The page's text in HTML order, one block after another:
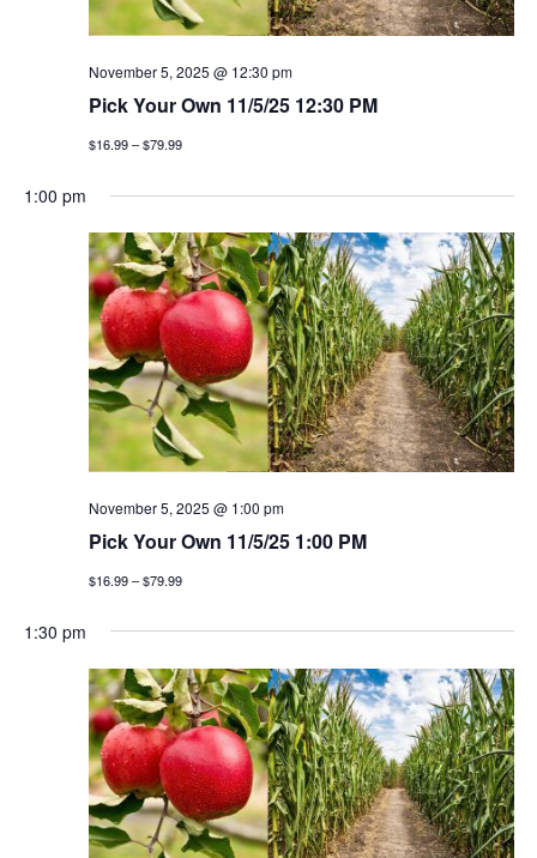
November 5, 2025 @ 12:30 pm
Pick Your Own 11/5/25 12:30 PM
$16.99 – $79.99
1:00 pm
November 5, 2025 @ 1:00 pm
Pick Your Own 11/5/25 1:00 PM
$16.99 – $79.99
1:30 pm